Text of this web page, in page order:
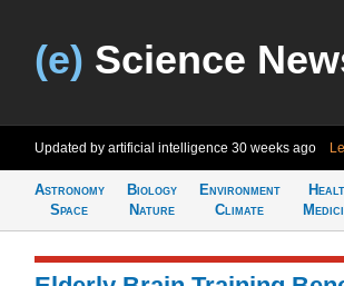
(e) Science
Updated by artificial intelligence 30 weeks ago
Astronomy
Space
Biology
Nature
Environment
Climate